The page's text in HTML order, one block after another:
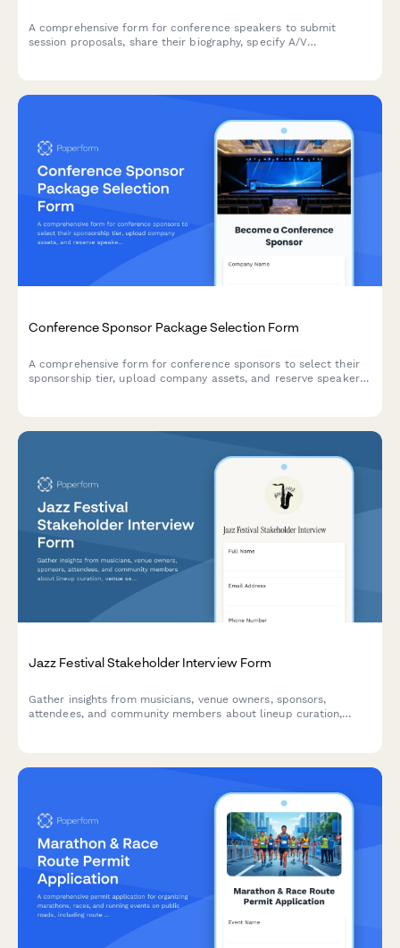
A comprehensive form for conference speakers to submit
session proposals, share their biography, specify A/V
Conference Sponsor Package Selection Form
A comprehensive form for conference sponsors to select their
sponsorship tier, upload company assets, and reserve speaker
Jazz Festival Stakeholder Interview Form
Gather insights from musicians, venue owners, sponsors,
attendees, and community members about lineup curation,